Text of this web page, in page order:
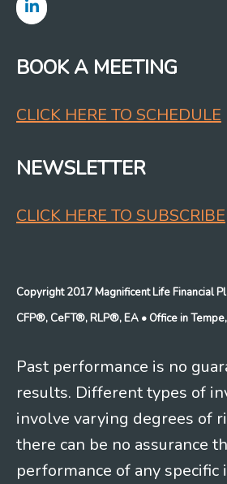
BOOK A MEETING
CLICK HERE TO SCHEDULE
NEWSLETTER
CLICK HERE TO SUBSCRIBE
Copyright 2017 Magnificent Life Financial
CFP®, CeFT®, RLP®, EA • Office in
Past performance is no
results. Different types of
involve varying degrees of
there can be no assurance
performance of any